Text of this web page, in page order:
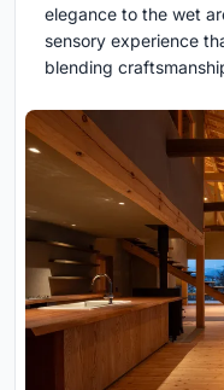
elegance to the wet
sensory experience
blending